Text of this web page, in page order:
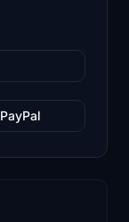
PayPal